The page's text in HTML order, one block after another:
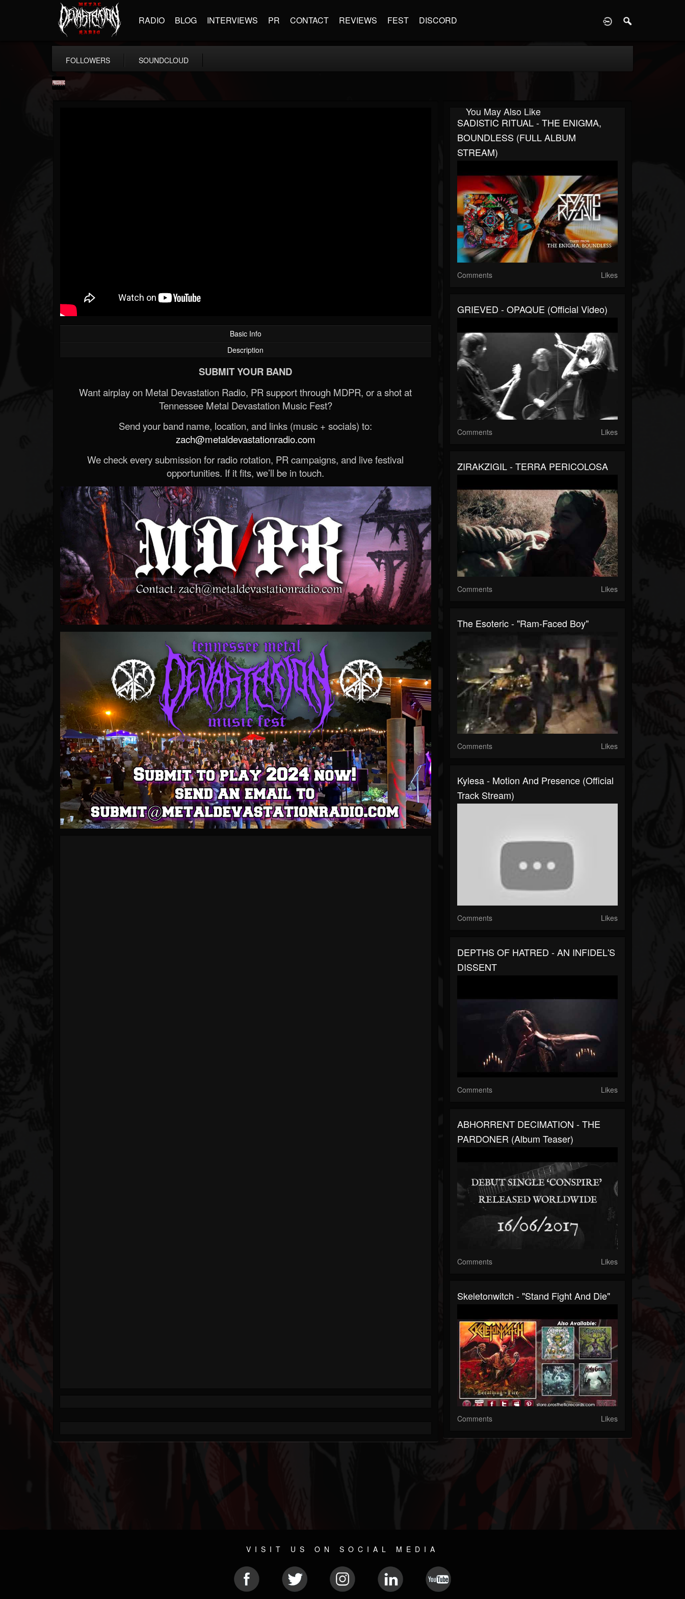
RADIO BLOG INTERVIEWS PR CONTACT REVIEWS FEST DISCORD
FOLLOWERS SOUNDCLOUD
Basic Info
Description
SUBMIT YOUR BAND
Want airplay on Metal Devastation Radio, PR support through MDPR, or a shot at
Tennessee Metal Devastation Music Fest?
Send your band name, location, and links (music + socials) to:
zach@metaldevastationradio.com
We check every submission for radio rotation, PR campaigns, and live festival
opportunities. If it fits, we’ll be in touch.
You May Also Like
SADISTIC RITUAL - THE ENIGMA,
BOUNDLESS (FULL ALBUM
STREAM)
Comments Likes
GRIEVED - OPAQUE (official Video)
Comments Likes
ZIRAKZIGIL - TERRA PERICOLOSA
Comments Likes
The Esoteric - "Ram-Faced Boy"
Comments Likes
Kylesa - Motion And Presence (Official
Track Stream)
Comments Likes
DEPTHS OF HATRED - AN INFIDEL'S
DISSENT
Comments Likes
ABHORRENT DECIMATION - THE
PARDONER (album Teaser)
Comments Likes
Skeletonwitch - "Stand Fight And Die"
Comments Likes
VISIT US ON SOCIAL MEDIA